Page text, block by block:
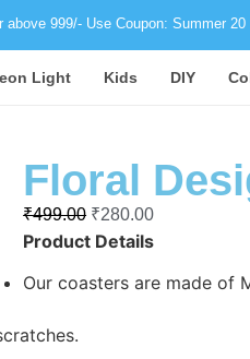
above 999/- Use Coupon: Summer 20
Light Kids DIY
Floral
₹499.00 ₹280.00
Product Details
Our coasters are made of